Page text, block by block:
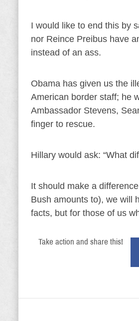
I would like to end this by
nor Reince Preibus have
instead of an ass.
Obama has given us the
American border staff; he
Ambassador Stevens,
finger to rescue.
Hillary would ask: “What
It should make a
Bush amounts to), we will
facts, but for those of us
Take action and share this!